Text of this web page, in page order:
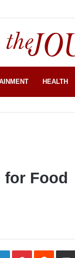
HEALTH
Food
LinkedInPinterestReddit